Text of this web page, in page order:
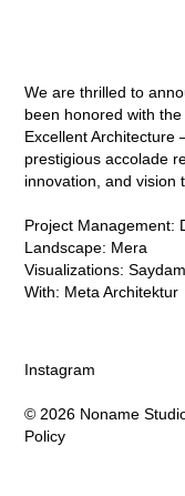
We are thrilled to
been honored with
Excellent Architecture
prestigious accolade
innovation, and vision
Project Management:
Landscape: Mera
Visualizations:
With: Meta Architektur
Instagram
© 2026 Noname
Policy